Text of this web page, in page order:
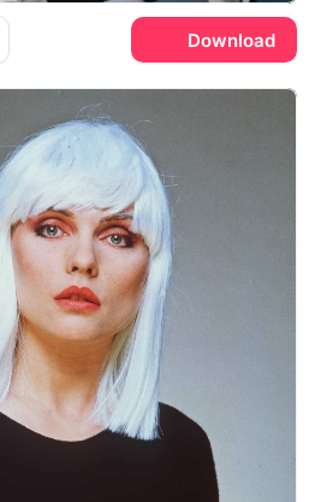
Download